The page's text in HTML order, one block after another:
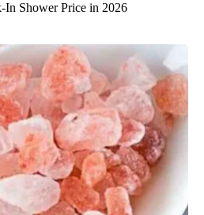
In Shower Price in 2026